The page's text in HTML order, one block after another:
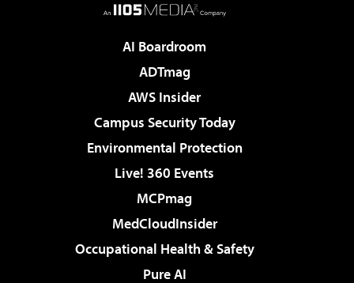
AI Boardroom
ADTmag
AWS Insider
Campus Security Today
Environmental Protection
Live! 360 Events
MCPmag
MedCloudInsider
Occupational Health & Safety
Pure AI